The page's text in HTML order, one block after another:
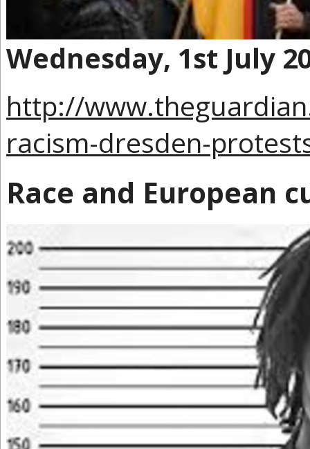
Wednesday, 1st July
http://
racism-dresden-
Race and European